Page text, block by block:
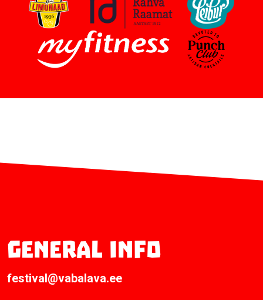
General info
festival@vabalava.ee